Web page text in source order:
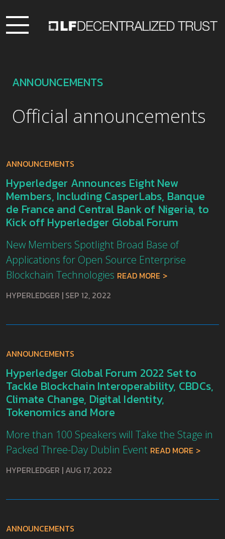
ANNOUNCEMENTS
Official announcements
ANNOUNCEMENTS
Hyperledger Announces Eight New
Members, Including CasperLabs, Banque
de France and Central Bank of Nigeria, to
Kick off Hyperledger Global Forum
New Members Spotlight Broad Base of
Applications for Open Source Enterprise
Blockchain Technologies READ MORE
HYPERLEDGER | SEP 12, 2022
ANNOUNCEMENTS
Hyperledger Global Forum 2022 Set to
Tackle Blockchain Interoperability, CBDCs,
Climate Change, Digital Identity,
Tokenomics and More
More than 100 Speakers will Take the Stage in
Packed Three-Day Dublin Event READ MORE
HYPERLEDGER | AUG 17, 2022
ANNOUNCEMENTS